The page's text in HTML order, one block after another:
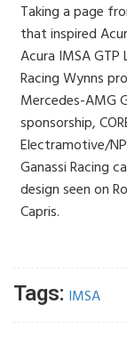
Taking a page
that inspired
Acura IMSA
Racing Wynns
Mercedes-AMG
sponsorship,
Electramotive/
Ganassi Racing
design seen on
Capris.
Tags: IMSA